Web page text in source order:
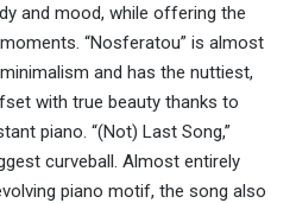
and mood, while offering the
“Nosferatou” is almost
and has the nuttiest,
with true beauty thanks to
piano. “(Not) Last Song,”
curveball. Almost entirely
piano motif, the song also